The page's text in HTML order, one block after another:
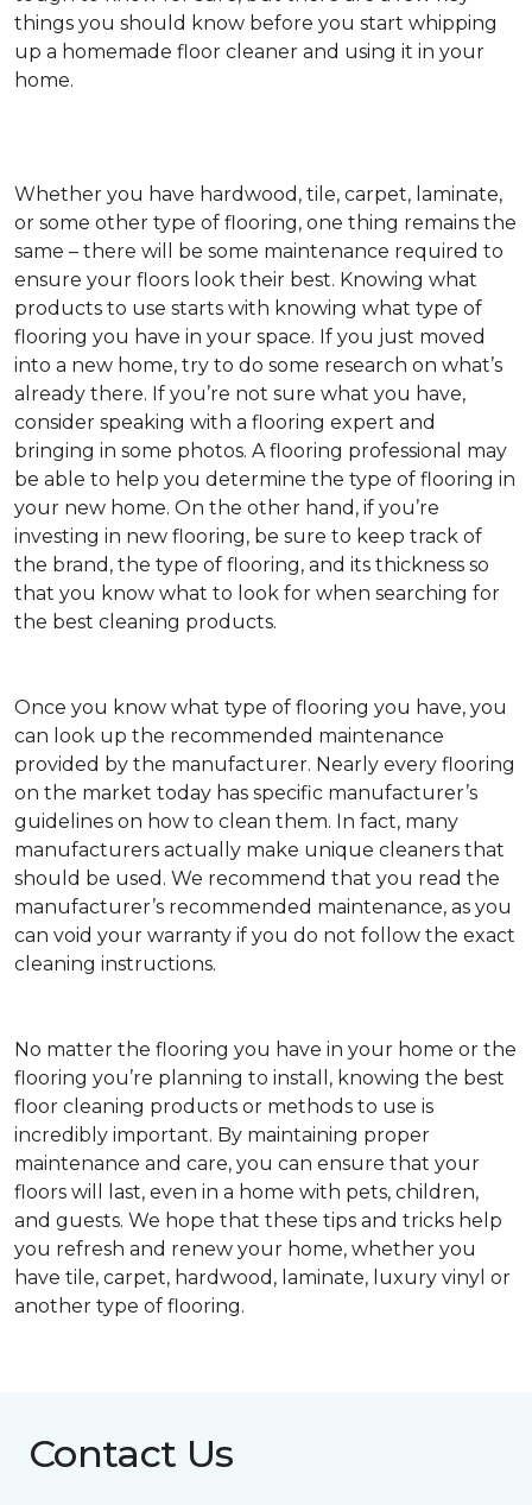
things you should know before you start whipping
up a homemade floor cleaner and using it in your
home.
Whether you have hardwood, tile, carpet, laminate,
or some other type of flooring, one thing remains the
same – there will be some maintenance required to
ensure your floors look their best. Knowing what
products to use starts with knowing what type of
flooring you have in your space. If you just moved
into a new home, try to do some research on what’s
already there. If you’re not sure what you have,
consider speaking with a flooring expert and
bringing in some photos. A flooring professional may
be able to help you determine the type of flooring in
your new home. On the other hand, if you’re
investing in new flooring, be sure to keep track of
the brand, the type of flooring, and its thickness so
that you know what to look for when searching for
the best cleaning products.
Once you know what type of flooring you have, you
can look up the recommended maintenance
provided by the manufacturer. Nearly every flooring
on the market today has specific manufacturer’s
guidelines on how to clean them. In fact, many
manufacturers actually make unique cleaners that
should be used. We recommend that you read the
manufacturer’s recommended maintenance, as you
can void your warranty if you do not follow the exact
cleaning instructions.
No matter the flooring you have in your home or the
flooring you’re planning to install, knowing the best
floor cleaning products or methods to use is
incredibly important. By maintaining proper
maintenance and care, you can ensure that your
floors will last, even in a home with pets, children,
and guests. We hope that these tips and tricks help
you refresh and renew your home, whether you
have tile, carpet, hardwood, laminate, luxury vinyl or
another type of flooring.
Contact Us